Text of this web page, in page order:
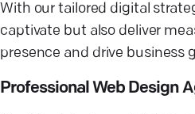
With our tailored digital
captivate but also deliver
presence and drive business
Professional Web Design